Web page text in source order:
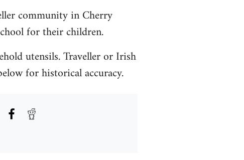
community in Cherry
for their children.
utensils. Traveller or Irish
for historical accuracy.